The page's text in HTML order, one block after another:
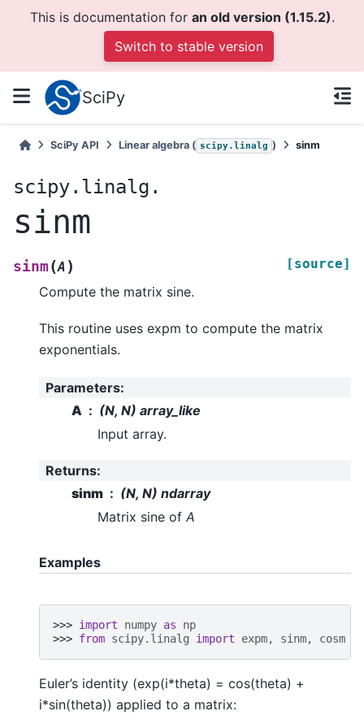
This is documentation for an old version (1.15.2).
Switch to stable version
SciPy
SciPy API Linear algebra ( scipy.linalg ) sinm
scipy.linalg.
sinm
sinm(A ) [source]
Compute the matrix sine.
This routine uses expm to compute the matrix
exponentials.
Parameters:
A
(N, N) array_like
Input array.
Returns:
sinm
(N, N) ndarray
Matrix sine of A
Examples
>>> import numpy as
np
>>> from scipy.linalg import expm, sinm, cosm
Euler’s identity (exp(i*theta) = cos(theta) +
i*sin(theta)) applied to a matrix: